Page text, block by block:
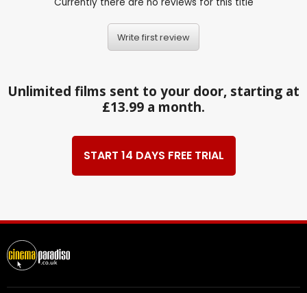
Write first review
Unlimited films sent to your door, starting at
£13.99 a month.
START 14 DAYS FREE TRIAL